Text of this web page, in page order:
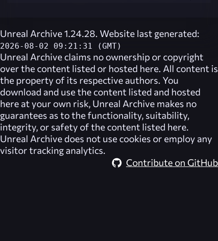
Unreal Archive 1.24.28. Website last generated:
2026-08-02 09:21:31 (GMT)
Unreal Archive claims no ownership or copyright
over the content listed or hosted here. All content is
the property of its respective authors. You
download and use the content listed and hosted
here at your own risk, Unreal Archive makes no
guarantees as to the functionality, suitability,
integrity, or safety of the content listed here.
Unreal Archive does not use cookies or employ any
visitor tracking analytics.
Contribute on GitHub